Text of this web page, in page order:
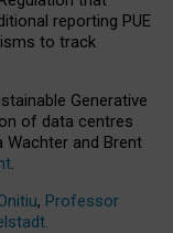
reporting PUE
to track
Generative
of data centres
Wachter and Brent
.
, Professor